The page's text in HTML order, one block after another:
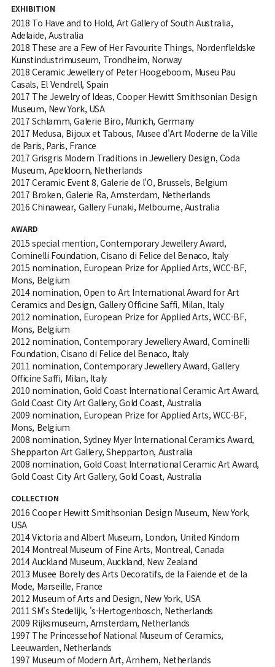
EXHIBITION
2018 To Have and to Hold, Art Gallery of South Australia,
Adelaide, Australia
2018 These are a Few of Her Favourite Things, Nordenfleldske
Kunstindustrimuseum, Trondheim, Norway
2018 Ceramic Jewellery of Peter Hoogeboom, Museu Pau
Casals, El Vendrell, Spain
2017 The Jewelry of Ideas, Cooper Hewitt Smithsonian Design
Museum, New York, USA
2017 Schlamm, Galerie Biro, Munich, Germany
2017 Medusa, Bijoux et Tabous, Musee d'Art Moderne de la Ville
de Paris, Paris, France
2017 Grisgris Modern Traditions in Jewellery Design, Coda
Museum, Apeldoorn, Netherlands
2017 Ceramic Event 8, Galerie de l'O, Brussels, Belgium
2017 Broken, Galerie Ra, Amsterdam, Netherlands
2016 Chinawear, Gallery Funaki, Melbourne, Australia
AWARD
2015 special mention, Contemporary Jewellery Award,
Cominelli Foundation, Cisano di Felice del Benaco, Italy
2015 nomination, European Prize for Applied Arts, WCC-BF,
Mons, Belgium
2014 nomination, Open to Art International Award for Art
Ceramics and Design, Gallery Officine Saffi, Milan, Italy
2012 nomination, European Prize for Applied Arts, WCC-BF,
Mons, Belgium
2012 nomination, Contemporary Jewellery Award, Cominelli
Foundation, Cisano di Felice del Benaco, Italy
2011 nomination, Contemporary Jewellery Award, Gallery
Officine Saffi, Milan, Italy
2010 nomination, Gold Coast International Ceramic Art Award,
Gold Coast City Art Gallery, Gold Coast, Australia
2009 nomination, European Prize for Applied Arts, WCC-BF,
Mons, Belgium
2008 nomination, Sydney Myer International Ceramics Award,
Shepparton Art Gallery, Shepparton, Australia
2008 nomination, Gold Coast International Ceramic Art Award,
Gold Coast City Art Gallery, Gold Coast, Australia
COLLECTION
2016 Cooper Hewitt Smithsonian Design Museum, New York,
USA
2014 Victoria and Albert Museum, London, United Kindom
2014 Montreal Museum of Fine Arts, Montreal, Canada
2014 Auckland Museum, Auckland, New Zealand
2013 Musee Borely des Arts Decoratifs, de la Faiende et de la
Mode, Marseille, France
2012 Museum of Arts and Design, New York, USA
2011 SM's Stedelijk, 's-Hertogenbosch, Netherlands
2009 Rijksmuseum, Amsterdam, Netherlands
1997 The Princessehof National Museum of Ceramics,
Leeuwarden, Netherlands
1997 Museum of Modern Art, Arnhem, Netherlands